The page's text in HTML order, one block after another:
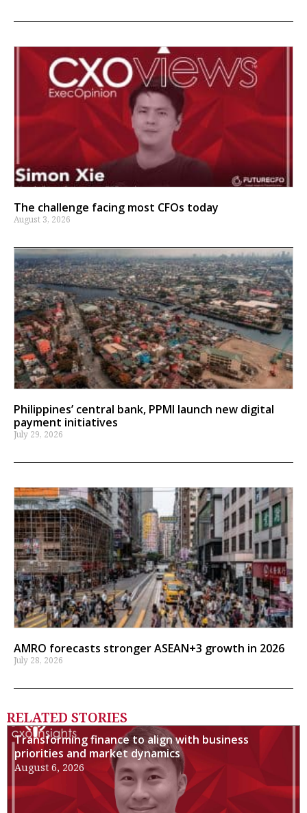
The challenge facing most CFOs today
August 3, 2026
Philippines’ central bank, PPMI launch new digital
payment initiatives
July 29, 2026
AMRO forecasts stronger ASEAN+3 growth in 2026
July 28, 2026
RELATED STORIES
Transforming finance to align with business
priorities and market dynamics
August 6, 2026